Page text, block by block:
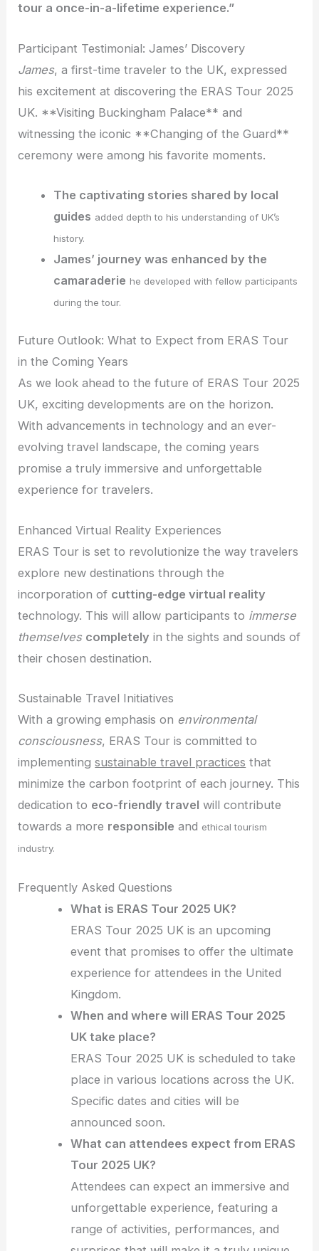
tour a once-in-a-lifetime experience.”
Participant Testimonial: James’ Discovery
James, a first-time traveler to the UK, expressed
his excitement at discovering the ERAS Tour 2025
UK. **Visiting Buckingham Palace** and
witnessing the iconic **Changing of the Guard**
ceremony were among his favorite moments.
The captivating stories shared by local
guides added depth to his understanding of UK’s
history.
James’ journey was enhanced by the
camaraderie he developed with fellow participants
during the tour.
Future Outlook: What to Expect from ERAS Tour
in the Coming Years
As we look ahead to the future of ERAS Tour 2025
UK, exciting developments are on the horizon.
With advancements in technology and an ever-
evolving travel landscape, the coming years
promise a truly immersive and unforgettable
experience for travelers.
Enhanced Virtual Reality Experiences
ERAS Tour is set to revolutionize the way travelers
explore new destinations through the
incorporation of cutting-edge virtual reality
technology. This will allow participants to immerse
themselves completely in the sights and sounds of
their chosen destination.
Sustainable Travel Initiatives
With a growing emphasis on environmental
consciousness, ERAS Tour is committed to
implementingsustainable travel practices that
minimize the carbon footprint of each journey. This
dedication to eco-friendly travel will contribute
towards a more responsible and ethical tourism
industry.
Frequently Asked Questions
What is ERAS Tour 2025 UK?
ERAS Tour 2025 UK is an upcoming
event that promises to offer the ultimate
experience for attendees in the United
Kingdom.
When and where will ERAS Tour 2025
UK take place?
ERAS Tour 2025 UK is scheduled to take
place in various locations across the UK.
Specific dates and cities will be
announced soon.
What can attendees expect from ERAS
Tour 2025 UK?
Attendees can expect an immersive and
unforgettable experience, featuring a
range of activities, performances, and